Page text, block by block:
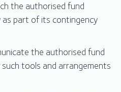
the authorised fund
as part of its contingency
the authorised fund
such tools and arrangements